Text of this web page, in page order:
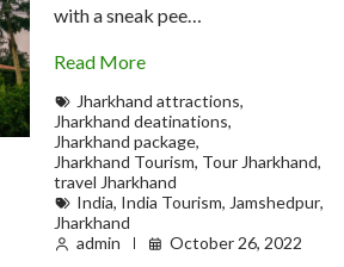
with a sneak pee…
Read More
Jharkhand attractions,
Jharkhand deatinations,
Jharkhand package,
Jharkhand Tourism, Tour Jharkhand,
travel Jharkhand
India, India Tourism, Jamshedpur,
Jharkhand
admin
October 26, 2022